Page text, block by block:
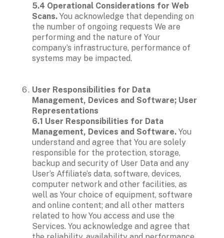
5.4 Operational Considerations for Web
Scans. You acknowledge that depending on
the number of ongoing requests We are
performing and the nature of Your
company’s infrastructure, performance of
systems may be impacted.
User Responsibilities for Data
Management, Devices and Software; User
Representations
6.1 User Responsibilities for Data
Management, Devices and Software. You
understand and agree that You are solely
responsible for the protection, storage,
backup and security of User Data and any
User’s Affiliate’s data, software, devices,
computer network and other facilities, as
well as Your choice of equipment, software
and online content; and all other matters
related to how You access and use the
Services. You acknowledge and agree that